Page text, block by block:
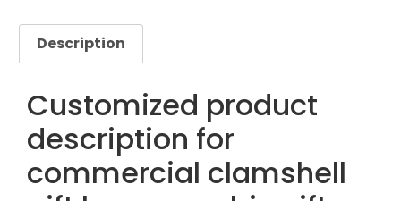
Description
Customized product
description for
commercial clamshell